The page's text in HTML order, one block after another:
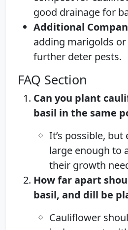
good drainage for
Additional
adding marigolds
further deter pests.
FAQ Section
Can you plant
basil in the same
It’s possible,
large enough to
their growth
How far apart
basil, and dill be
Cauliflower